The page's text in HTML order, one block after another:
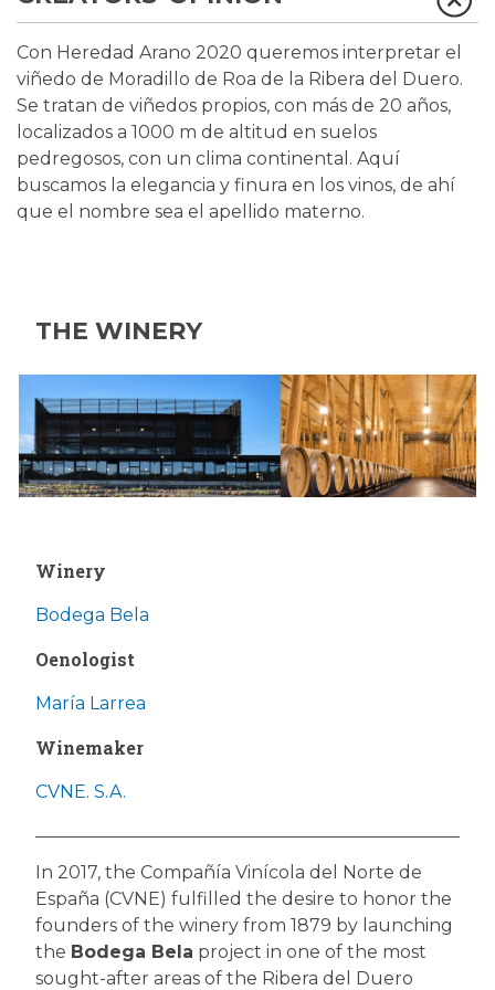
Con Heredad Arano 2020 queremos interpretar el
viñedo de Moradillo de Roa de la Ribera del Duero.
Se tratan de viñedos propios, con más de 20 años,
localizados a 1000 m de altitud en suelos
pedregosos, con un clima continental. Aquí
buscamos la elegancia y finura en los vinos, de ahí
que el nombre sea el apellido materno.
THE WINERY
Winery
Bodega Bela
Oenologist
María Larrea
Winemaker
CVNE. S.A.
In 2017, the Compañía Vinícola del Norte de
España (CVNE) fulfilled the desire to honor the
founders of the winery from 1879 by launching
the Bodega Bela project in one of the most
sought-after areas of the Ribera del Duero